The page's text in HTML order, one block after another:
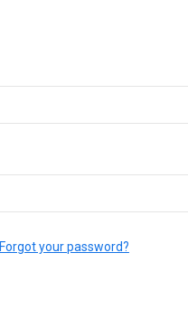
Forgot your password?